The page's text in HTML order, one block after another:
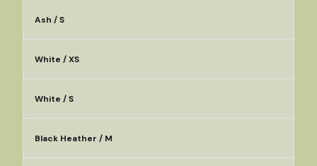
Ash / S
White / XS
White / S
Black Heather / M